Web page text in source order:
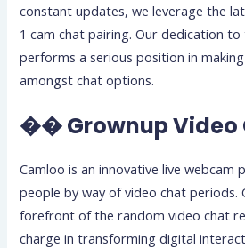
constant updates, we leverage the
1 cam chat pairing. Our dedication to
performs a serious position in
amongst chat options.
�� Grownup Video
Camloo is an innovative live
people by way of video chat periods.
forefront of the random video chat
charge in transforming digital